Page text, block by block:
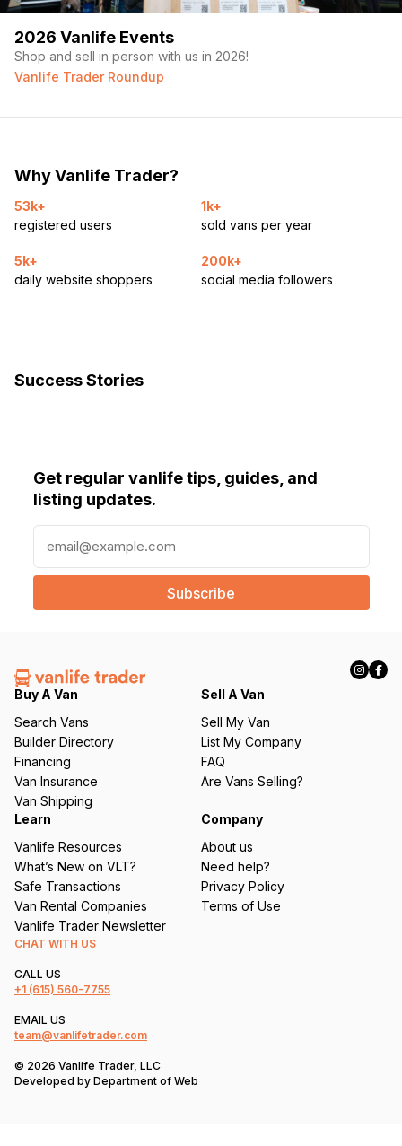
2026 Vanlife Events
Shop and sell in person with us in 2026!
Vanlife Trader Roundup
Why Vanlife Trader?
53k+
registered users
1k+
sold vans per year
5k+
daily website shoppers
200k+
social media followers
Success Stories
Get regular vanlife tips, guides, and
listing updates.
a
l
e
q
ir
e
d
)
Buy A Van
Search Vans
Builder Directory
Financing
Van Insurance
Van Shipping
Sell A Van
Sell My Van
List My Company
FAQ
Are Vans Selling?
Learn
Vanlife Resources
What’s New on VLT?
Safe Transactions
Van Rental Companies
Vanlife Trader Newsletter
Company
About us
Need help?
Privacy Policy
Terms of Use
CHAT WITH US
CALL US
+1 (615) 560-7755
EMAIL US
team@vanlifetrader.com
© 2026 Vanlife Trader, LLC
Developed by Department of Web